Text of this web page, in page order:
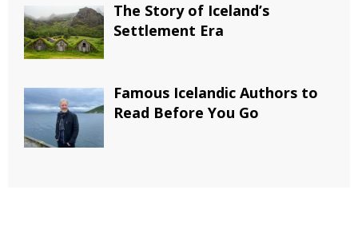
The Story of Iceland’s
Settlement Era
Famous Icelandic Authors to
Read Before You Go